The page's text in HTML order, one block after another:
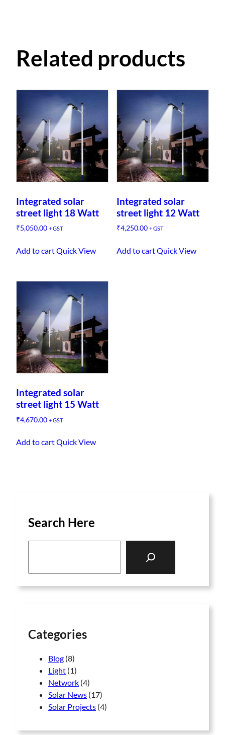
Related products
Integrated solar
street light 18 Watt
₹5,050.00 + GST
Add to cartQuick View
Integrated solar
street light 12 Watt
₹4,250.00 + GST
Add to cartQuick View
Integrated solar
street light 15 Watt
₹4,670.00 + GST
Add to cartQuick View
Search Here
Categories
Blog (8)
Light (1)
Network (4)
Solar News (17)
Solar Projects (4)